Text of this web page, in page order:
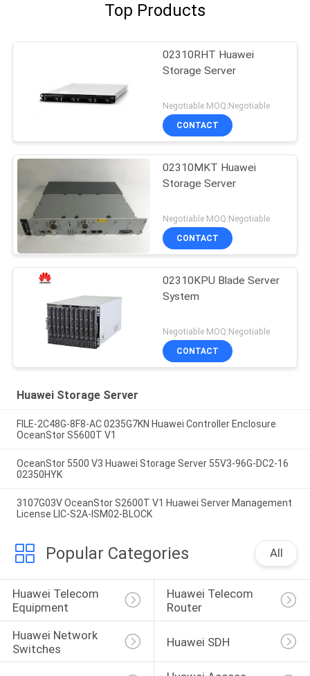
Top Products
02310RHT Huawei
Storage Server
Negotiable MOQ:Negotiable
CONTACT
02310MKT Huawei
Storage Server
Negotiable MOQ:Negotiable
CONTACT
02310KPU Blade Server
System
Negotiable MOQ:Negotiable
CONTACT
Huawei Storage Server
FILE-2C48G-8F8-AC 0235G7KN Huawei Controller Enclosure
OceanStor S5600T V1
OceanStor 5500 V3 Huawei Storage Server 55V3-96G-DC2-16
02350HYK
3107G03V OceanStor S2600T V1 Huawei Server Management
License LIC-S2A-ISM02-BLOCK
Popular Categories All
Huawei Telecom
Equipment
Huawei Telecom
Router
Huawei Network
Switches
Huawei SDH